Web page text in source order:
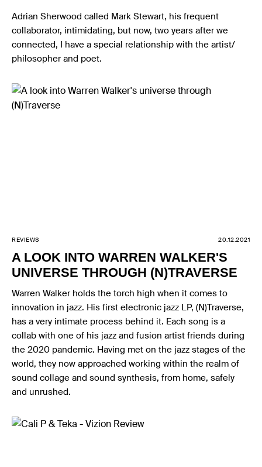
Adrian Sherwood called Mark Stewart, his frequent
collaborator, intimidating, but now, two years after we
connected, I have a special relationship with the artist/
philosopher and poet.
REVIEWS 20.12.2021
A LOOK INTO WARREN WALKER'S
UNIVERSE THROUGH (N)TRAVERSE
Warren Walker holds the torch high when it comes to
innovation in jazz. His first electronic jazz LP, (N)Traverse,
has a very intimate process behind it. Each song is a
collab with one of his jazz and fusion artist friends during
the 2020 pandemic. Having met on the jazz stages of the
world, they now approached working within the realm of
sound collage and sound synthesis, from home, safely
and unrushed.